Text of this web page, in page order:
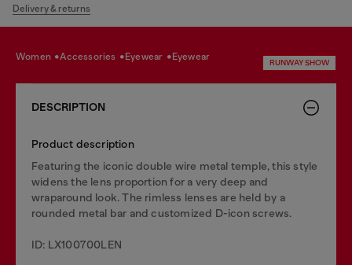
Delivery & returns
women accessories eyewear eyewear
RUNWAY SHOW
DESCRIPTION
Product description
Featuring the iconic double wire metal temple, this style
widens the lens proportion for a very deep and
wraparound look. The rimless lenses are held by a
rounded metal bar and customized D-icon screws.
ID: LX100700LEN